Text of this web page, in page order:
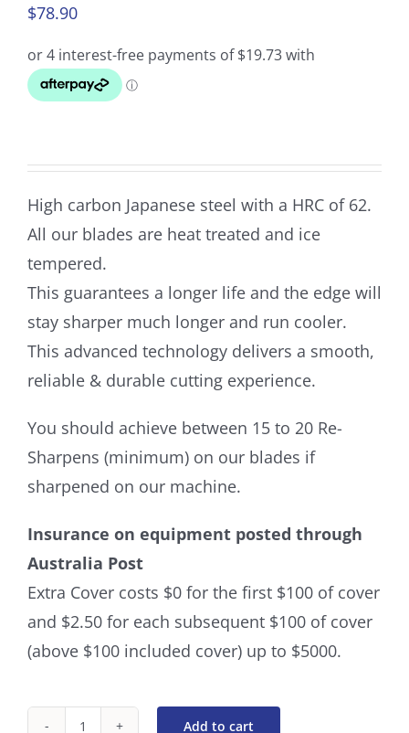
$78.90
High carbon Japanese steel with a HRC of 62.
All our blades are heat treated and ice
tempered.
This guarantees a longer life and the edge will
stay sharper much longer and run cooler.
This advanced technology delivers a smooth,
reliable & durable cutting experience.
You should achieve between 15 to 20 Re-
Sharpens (minimum) on our blades if
sharpened on our machine.
Insurance on equipment posted through
Australia Post
Extra Cover costs $0 for the first $100 of cover
and $2.50 for each subsequent $100 of cover
(above $100 included cover) up to $5000.
Add to cart